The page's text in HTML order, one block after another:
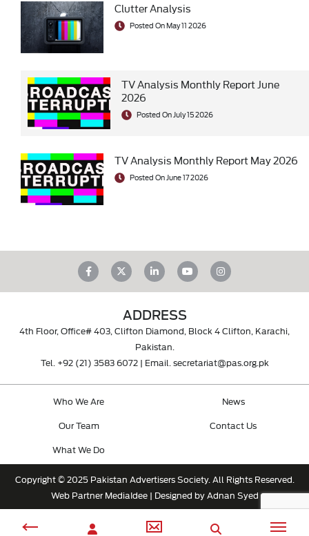
Clutter Analysis
Posted On May 11 2026
TV Analysis Monthly Report June
2026
Posted On July 15 2026
TV Analysis Monthly Report May 2026
Posted On June 17 2026
ADDRESS
4th Floor, Office# 403, Clifton Diamond, Block 4 Clifton, Karachi,
Pakistan.
Tel. +92 (21) 3583 6072| Email. secretariat@pas.org.pk
Who We Are
Our Team
What We Do
News
Contact Us
Copyright © 2025 Pakistan Advertisers Society. All Rights Reserved.
Web PartnerMediaIdee| Designed by Adnan Syed